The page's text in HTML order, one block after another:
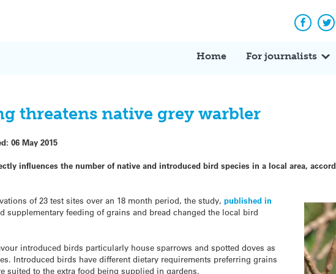
Home For journalists
threatens native grey warbler
06 May 2015
influences the number of native and introduced bird species in a local area,
of 23 test sites over an 18 month period, the study,published in
supplementary feeding of grains and bread changed the local bird
introduced birds particularly house sparrows and spotted doves as
Introduced birds have different dietary requirements preferring grains
suited to the extra food being supplied in gardens.